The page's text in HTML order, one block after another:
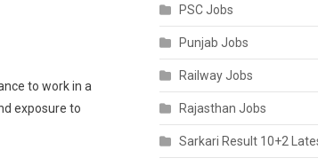
to work in a
exposure to
PSC Jobs
Punjab Jobs
Railway Jobs
Rajasthan Jobs
Sarkari Result 10+2